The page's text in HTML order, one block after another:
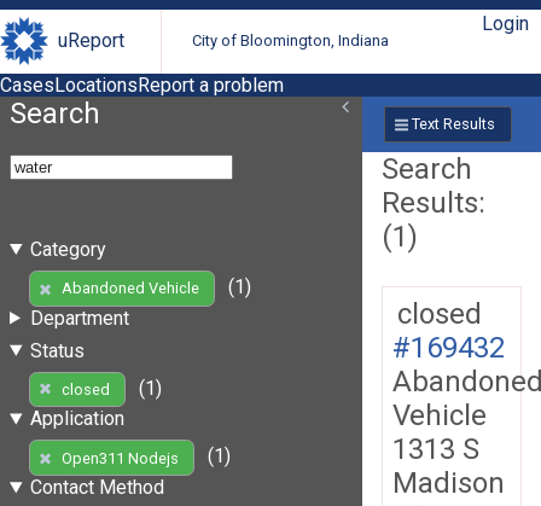
uReport City of Bloomington, Indiana
Login
CasesLocationsReport a problem
Search
Category
Abandoned Vehicle
(1)
Department
Status
closed
(1)
Application
Open311 Nodejs
(1)
Contact Method
Text Results
Search
Results:
(1)
closed
#169432
Vehicle
1313 S
Madison